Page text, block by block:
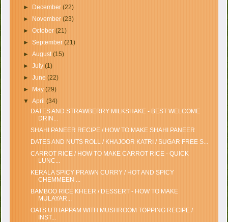
►
December (22)
►
November (23)
► October (21)
► September (21)
► August(15)
► July (1)
► June (22)
►
May (29)
▼ April (34)
DATES AND STRAWBERRY MILKSHAKE - BEST WELCOME
DRIN...
SHAHI PANEER RECIPE / HOW TO MAKE SHAHI PANEER
DATES AND NUTS ROLL / KHAJOOR KATRI / SUGAR FREE S...
CARROT RICE / HOW TO MAKE CARROT RICE - QUICK
LUNC...
KERALA SPICY PRAWN CURRY / HOT AND SPICY
CHEMMEEN ...
BAMBOO RICE KHEER / DESSERT - HOW TO MAKE
MULAYAR...
OATS UTHAPPAM WITH MUSHROOM TOPPING RECIPE /
INST...